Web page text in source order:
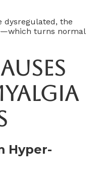
dysregulated, the
turns normal
Hyper-